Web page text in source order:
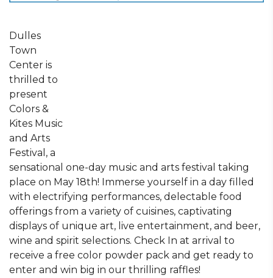
Dulles
Town
Center is
thrilled to
present
Colors &
Kites Music
and Arts
Festival, a
sensational one-day music and arts festival taking
place on May 18th! Immerse yourself in a day filled
with electrifying performances, delectable food
offerings from a variety of cuisines, captivating
displays of unique art, live entertainment, and beer,
wine and spirit selections. Check In at arrival to
receive a free color powder pack and get ready to
enter and win big in our thrilling raffles!